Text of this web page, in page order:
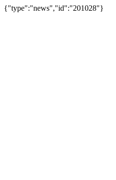
{"type":"news","id":"201028"}